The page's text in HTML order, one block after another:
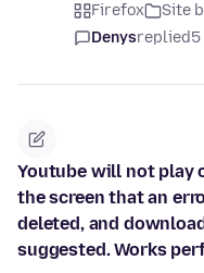
Firefox Site
Denysreplied5
Youtube will not play
the screen that an
deleted, and
suggested. Works